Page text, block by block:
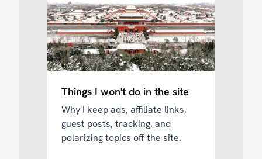
Things I won't do in the site
Why I keep ads, affiliate links,
guest posts, tracking, and
polarizing topics off the site.